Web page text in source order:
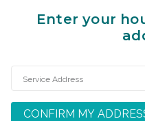
Enter your
CONFIRM MY